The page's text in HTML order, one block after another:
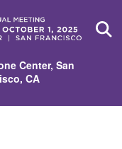
Center, San
CA